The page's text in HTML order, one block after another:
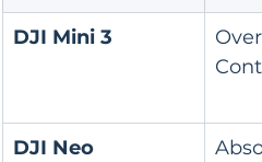
DJI Mini 3
DJI Neo